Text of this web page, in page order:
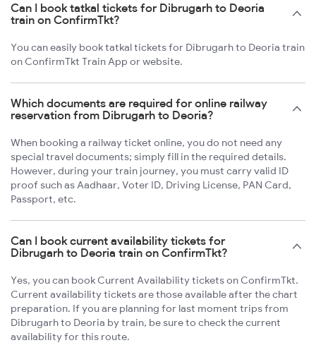
Can I book tatkal tickets for Dibrugarh to Deoria
train on ConfirmTkt?
You can easily book tatkal tickets for Dibrugarh to Deoria train
on ConfirmTkt Train App or website.
Which documents are required for online railway
reservation from Dibrugarh to Deoria?
When booking a railway ticket online, you do not need any
special travel documents; simply fill in the required details.
However, during your train journey, you must carry valid ID
proof such as Aadhaar, Voter ID, Driving License, PAN Card,
Passport, etc.
Can I book current availability tickets for
Dibrugarh to Deoria train on ConfirmTkt?
Yes, you can book Current Availability tickets on ConfirmTkt.
Current availability tickets are those available after the chart
preparation. If you are planning for last moment trips from
Dibrugarh to Deoria by train, be sure to check the current
availability for this route.